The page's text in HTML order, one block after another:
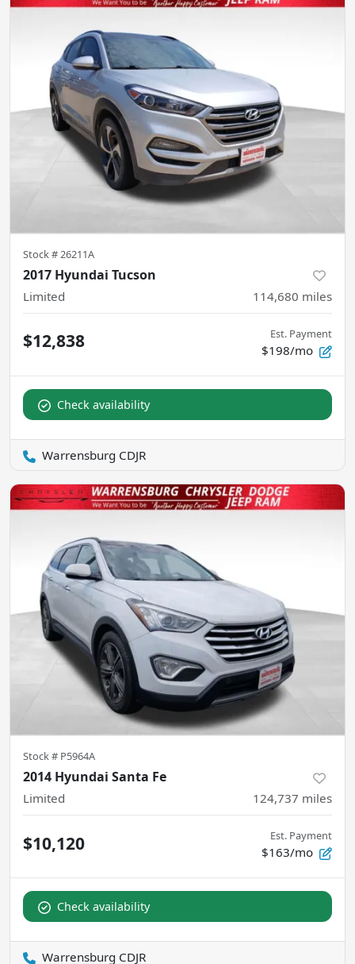
Stock #26211A
2017 Hyundai Tucson
Limited 114,680 miles
$12,838 Est. Payment
$198/mo
Check availability
Warrensburg CDJR
Stock # P5964A
2014 Hyundai Santa Fe
Limited 124,737 miles
$10,120 Est. Payment
$163/mo
Check availability
Warrensburg CDJR